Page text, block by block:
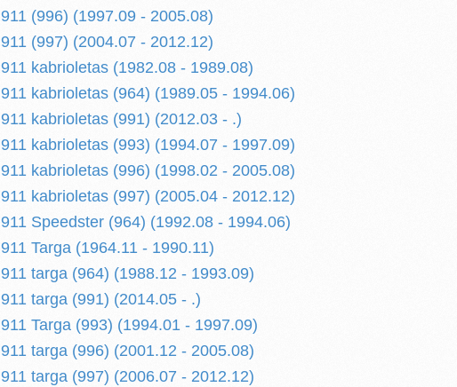
911 (996) (1997.09 - 2005.08)
911 (997) (2004.07 - 2012.12)
911 kabrioletas (1982.08 - 1989.08)
911 kabrioletas (964) (1989.05 - 1994.06)
911 kabrioletas (991) (2012.03 - .)
911 kabrioletas (993) (1994.07 - 1997.09)
911 kabrioletas (996) (1998.02 - 2005.08)
911 kabrioletas (997) (2005.04 - 2012.12)
911 Speedster (964) (1992.08 - 1994.06)
911 Targa (1964.11 - 1990.11)
911 targa (964) (1988.12 - 1993.09)
911 targa (991) (2014.05 - .)
911 Targa (993) (1994.01 - 1997.09)
911 targa (996) (2001.12 - 2005.08)
911 targa (997) (2006.07 - 2012.12)